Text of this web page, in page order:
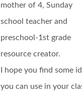
mother of 4, Sunday
school teacher and
preschool-1st grade
resource creator.
I hope you find some
you can use in your